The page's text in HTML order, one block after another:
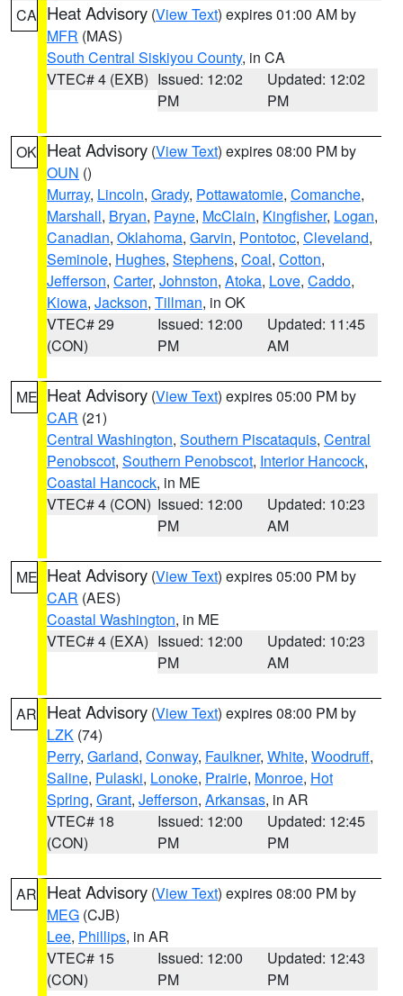
CA Heat Advisory (View Text) expires 01:00 AM by
MFR (MAS)
South Central Siskiyou County, in CA
VTEC# 4 (EXB) Issued: 12:02
PM
Updated: 12:02
PM
OK Heat Advisory (View Text) expires 08:00 PM by
OUN ()
Murray, Lincoln, Grady, Pottawatomie, Comanche,
Marshall, Bryan, Payne, McClain, Kingfisher, Logan,
Canadian, Oklahoma, Garvin, Pontotoc, Cleveland,
Seminole, Hughes, Stephens, Coal, Cotton,
Jefferson, Carter, Johnston, Atoka, Love, Caddo,
Kiowa, Jackson, Tillman, in OK
VTEC# 29
(CON)
Issued: 12:00
PM
Updated: 11:45
AM
ME Heat Advisory (View Text) expires 05:00 PM by
CAR (21)
Central Washington, Southern Piscataquis, Central
Penobscot, Southern Penobscot, Interior Hancock,
Coastal Hancock, in ME
VTEC# 4 (CON) Issued: 12:00
PM
Updated: 10:23
AM
ME Heat Advisory (View Text) expires 05:00 PM by
CAR (AES)
Coastal Washington, in ME
VTEC# 4 (EXA) Issued: 12:00
PM
Updated: 10:23
AM
AR Heat Advisory (View Text) expires 08:00 PM by
LZK (74)
Perry, Garland, Conway, Faulkner, White, Woodruff,
Saline, Pulaski, Lonoke, Prairie, Monroe, Hot
Spring, Grant, Jefferson, Arkansas, in AR
VTEC# 18
(CON)
Issued: 12:00
PM
Updated: 12:45
PM
AR Heat Advisory (View Text) expires 08:00 PM by
MEG (CJB)
Lee, Phillips, in AR
VTEC# 15
(CON)
Issued: 12:00
PM
Updated: 12:43
PM